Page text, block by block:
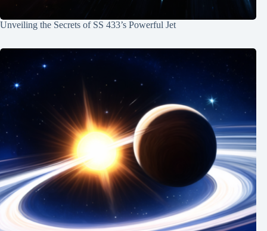
Unveiling the Secrets of SS 433’s Powerful Jet